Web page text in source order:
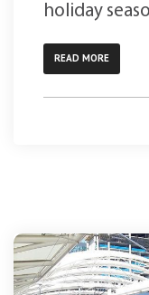
holiday
READ MORE